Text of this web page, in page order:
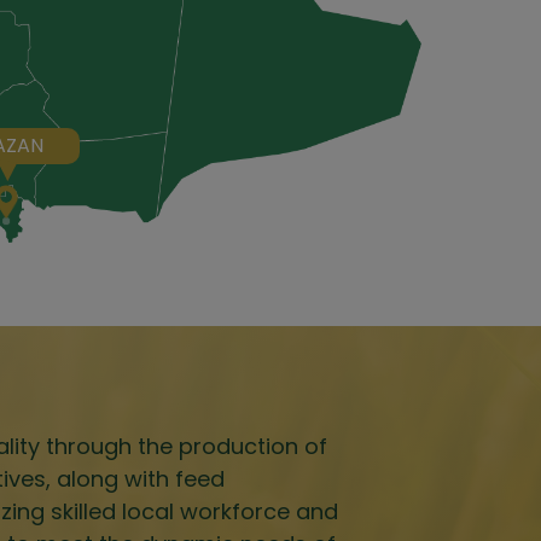
through the production of
along with feed
skilled local workforce and